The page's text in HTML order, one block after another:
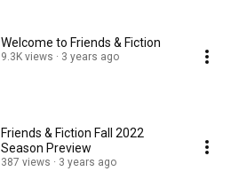
Welcome to Friends & Fiction
9.3K views 3 years ago
Friends & Fiction Fall 2022
Season Preview
387 views 3 years ago